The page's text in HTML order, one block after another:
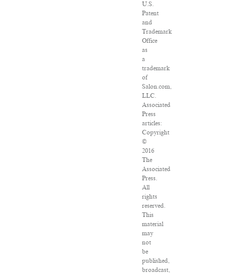
U.S.
Patent
and
Trademark
Office
as
a
trademark
of
Salon.com,
LLC.
Associated
Press
articles:
Copyright
©
2016
The
Associated
Press.
All
rights
reserved.
This
material
may
not
be
published,
broadcast,